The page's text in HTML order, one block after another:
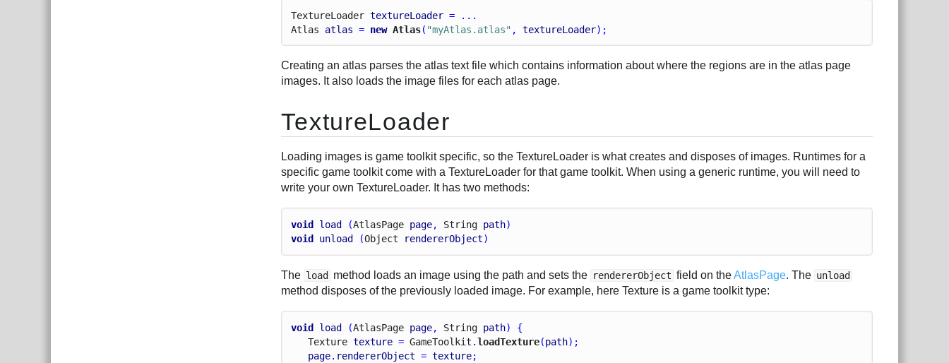
TextureLoader textureLoader = ...
Atlas
atlas = new Atlas( "myAtlas.atlas" , textureLoader);
Creating an atlas parses the atlas text file which contains information about where the regions are in the atlas page
images. It also loads the image files for each atlas page.
TextureLoader
Loading images is game toolkit specific, so the TextureLoader is what creates and disposes of images. Runtimes for a
specific game toolkit come with a TextureLoader for that game toolkit. When using a generic runtime, you will need to
write your own TextureLoader. It has two methods:
void load (AtlasPage page, String path)
void
unload (Object rendererObject)
The load method loads an image using the path and sets the rendererObject field on theAtlasPage. The unload
method disposes of the previously loaded image. For example, here Texture is a game toolkit type:
void load (AtlasPage page, String path) {
Texture texture = GameToolkit .loadTexture(path);
page. rendererObject = texture;